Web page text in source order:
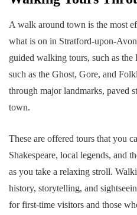
A walk around town is the most
what is on in Stratford-upon-
guided walking tours, such as
such as the Ghost, Gore, and
through major landmarks, paved
town.
These are offered tours that you
Shakespeare, local legends, and
as you take a relaxing stroll.
history, storytelling, and
for first-time visitors and those